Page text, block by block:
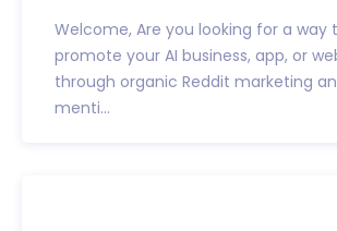
Welcome, Are you looking for a way
promote your AI business, app, or
through organic Reddit marketing
menti...